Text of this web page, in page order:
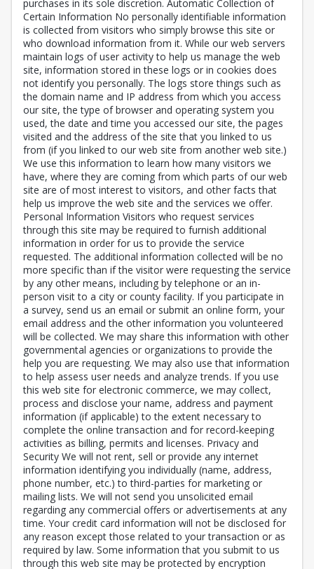
purchases in its sole discretion. Automatic Collection of
Certain Information No personally identifiable information
is collected from visitors who simply browse this site or
who download information from it. While our web servers
maintain logs of user activity to help us manage the web
site, information stored in these logs or in cookies does
not identify you personally. The logs store things such as
the domain name and IP address from which you access
our site, the type of browser and operating system you
used, the date and time you accessed our site, the pages
visited and the address of the site that you linked to us
from (if you linked to our web site from another web site.)
We use this information to learn how many visitors we
have, where they are coming from which parts of our web
site are of most interest to visitors, and other facts that
help us improve the web site and the services we offer.
Personal Information Visitors who request services
through this site may be required to furnish additional
information in order for us to provide the service
requested. The additional information collected will be no
more specific than if the visitor were requesting the service
by any other means, including by telephone or an in-
person visit to a city or county facility. If you participate in
a survey, send us an email or submit an online form, your
email address and the other information you volunteered
will be collected. We may share this information with other
governmental agencies or organizations to provide the
help you are requesting. We may also use that information
to help assess user needs and analyze trends. If you use
this web site for electronic commerce, we may collect,
process and disclose your name, address and payment
information (if applicable) to the extent necessary to
complete the online transaction and for record-keeping
activities as billing, permits and licenses. Privacy and
Security We will not rent, sell or provide any internet
information identifying you individually (name, address,
phone number, etc.) to third-parties for marketing or
mailing lists. We will not send you unsolicited email
regarding any commercial offers or advertisements at any
time. Your credit card information will not be disclosed for
any reason except those related to your transaction or as
required by law. Some information that you submit to us
through this web site may be protected by encryption